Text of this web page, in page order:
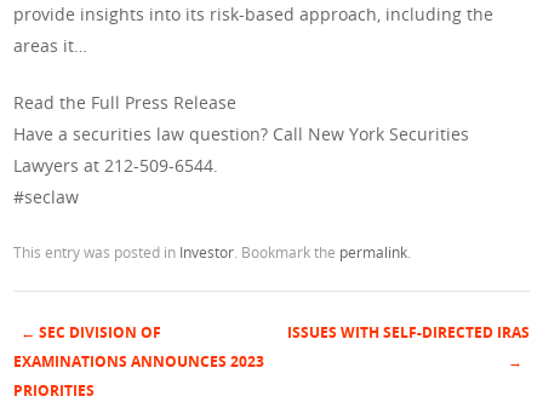
provide insights into its risk-based approach, including the
areas it…
Read the Full Press Release
Have a securities law question? Call New York Securities
Lawyers at 212-509-6544.
#seclaw
This entry was posted in Investor . Bookmark the permalink
Post navigation
← SEC DIVISION OF
EXAMINATIONS ANNOUNCES 2023
PRIORITIES
ISSUES WITH SELF-DIRECTED IRAS
→